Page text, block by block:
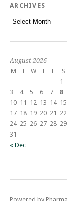
ARCHIVES
Archives
August 2026
M
T W T F S
1
3
4 5 6 7 8
10 11 12 13 14 15
17 18 19 20 21 22
24 25 26 27 28 29
31
« Dec